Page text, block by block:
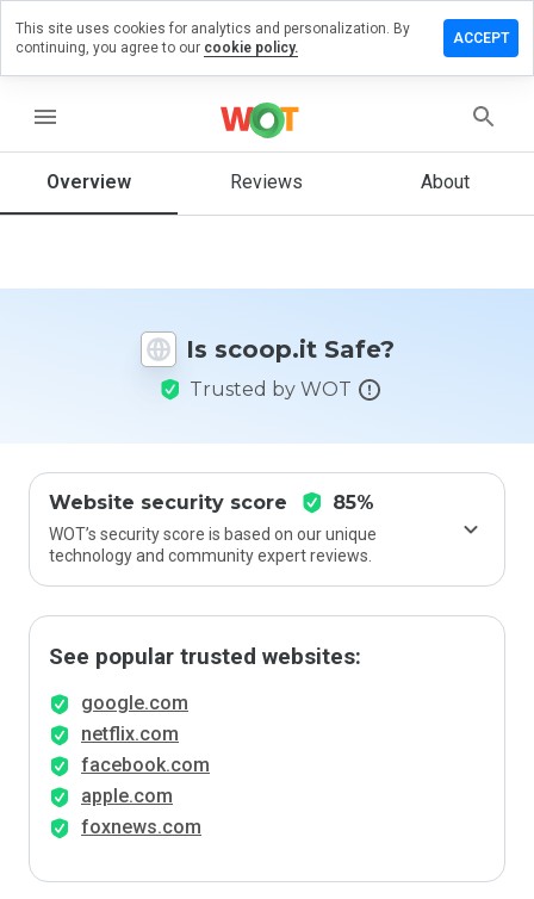
menu
Overview Reviews About
Is scoop.it Safe?
Trusted by WOT
Website security score 85%
WOT’s security score is based on our unique
technology and community expert reviews.
See popular trusted websites:
google.com
netflix.com
facebook.com
apple.com
foxnews.com
a
you
This site uses cookies for analytics and personalization. By
continuing, you agree to our cookie policy.
ACCEPT